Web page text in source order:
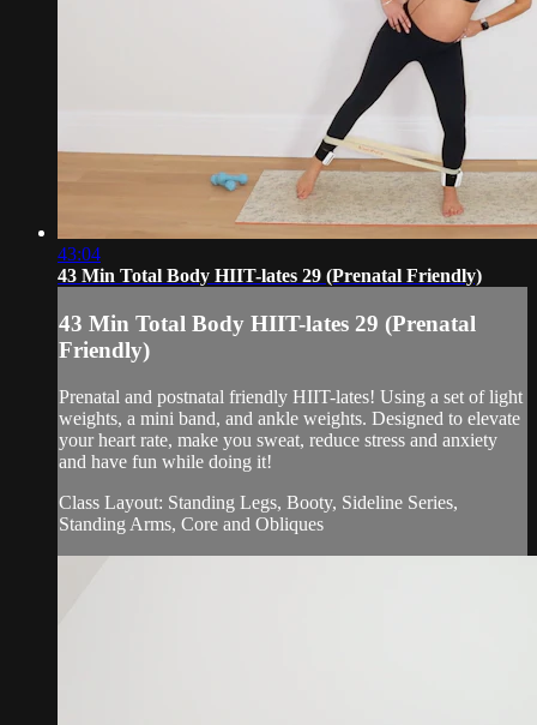
43:04
43 Min Total Body HIIT-lates 29 (Prenatal Friendly)
43 Min Total Body HIIT-lates 29 (Prenatal
Friendly)
Prenatal and postnatal friendly HIIT-lates! Using a set of light
weights, a mini band, and ankle weights. Designed to elevate
your heart rate, make you sweat, reduce stress and anxiety
and have fun while doing it!
Class Layout: Standing Legs, Booty, Sideline Series,
Standing Arms, Core and Obliques